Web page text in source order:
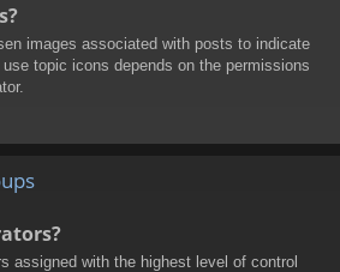
images associated with posts to indicate
topic icons depends on the permissions
assigned with the highest level of control